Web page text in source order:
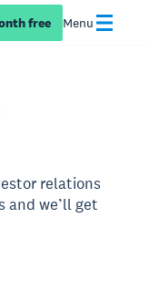
free Menu
relations
and we’ll get